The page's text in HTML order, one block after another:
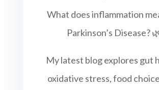
What does inflammation
Parkinson’s Disease?
My latest blog explores gut
oxidative stress, food